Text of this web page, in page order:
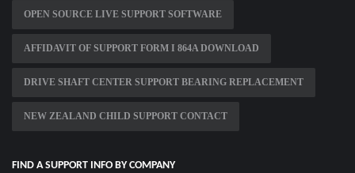
OPEN SOURCE LIVE SUPPORT SOFTWARE
AFFIDAVIT OF SUPPORT FORM I 864A DOWNLOAD
DRIVE SHAFT CENTER SUPPORT BEARING REPLACEMENT
NEW ZEALAND CHILD SUPPORT CONTACT
FIND A SUPPORT INFO BY COMPANY